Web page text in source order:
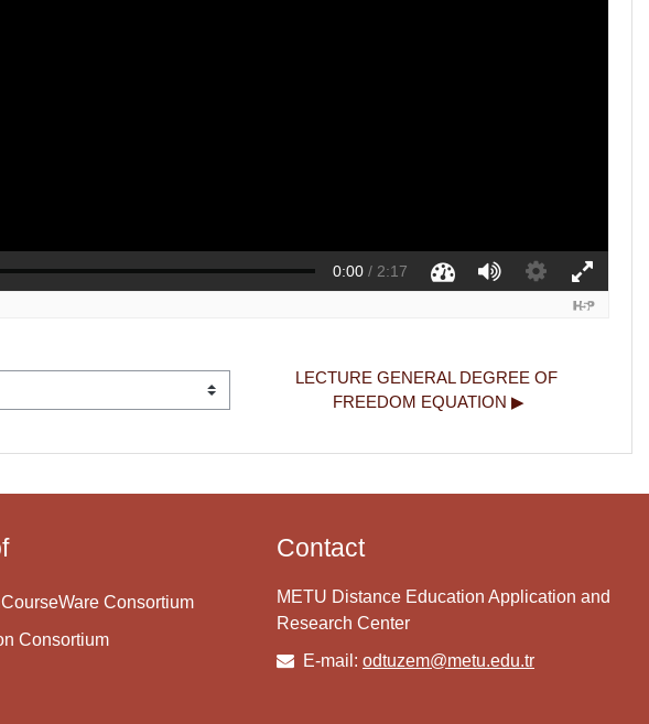
LECTURE GENERAL DEGREE OF
FREEDOM EQUATION ▶︎
Consortium
Consortium
Contact
METU Distance Education Application and
Research Center
E-mail: odtuzem@metu.edu.tr